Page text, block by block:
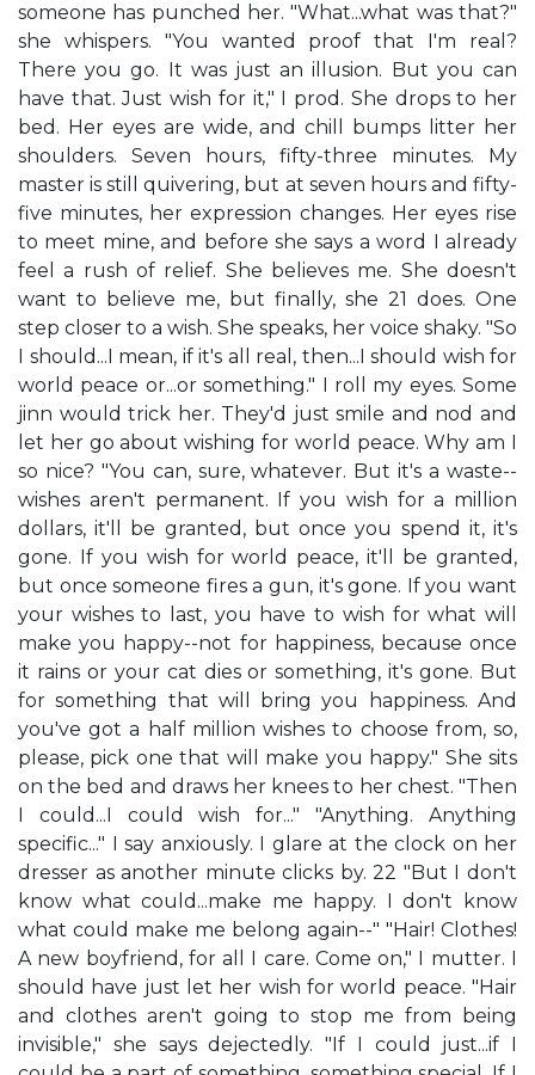
someone has punched her. "What...what was that?"
she whispers. "You wanted proof that I'm real?
There you go. It was just an illusion. But you can
have that. Just wish for it," I prod. She drops to her
bed. Her eyes are wide, and chill bumps litter her
shoulders. Seven hours, fifty-three minutes. My
master is still quivering, but at seven hours and fifty-
five minutes, her expression changes. Her eyes rise
to meet mine, and before she says a word I already
feel a rush of relief. She believes me. She doesn't
want to believe me, but finally, she 21 does. One
step closer to a wish. She speaks, her voice shaky. "So
I should...I mean, if it's all real, then...I should wish for
world peace or...or something." I roll my eyes. Some
jinn would trick her. They'd just smile and nod and
let her go about wishing for world peace. Why am I
so nice? "You can, sure, whatever. But it's a waste--
wishes aren't permanent. If you wish for a million
dollars, it'll be granted, but once you spend it, it's
gone. If you wish for world peace, it'll be granted,
but once someone fires a gun, it's gone. If you want
your wishes to last, you have to wish for what will
make you happy--not for happiness, because once
it rains or your cat dies or something, it's gone. But
for something that will bring you happiness. And
you've got a half million wishes to choose from, so,
please, pick one that will make you happy." She sits
on the bed and draws her knees to her chest. "Then
I could...I could wish for..." "Anything. Anything
specific..." I say anxiously. I glare at the clock on her
dresser as another minute clicks by. 22 "But I don't
know what could...make me happy. I don't know
what could make me belong again--" "Hair! Clothes!
A new boyfriend, for all I care. Come on," I mutter. I
should have just let her wish for world peace. "Hair
and clothes aren't going to stop me from being
invisible," she says dejectedly. "If I could just...if I